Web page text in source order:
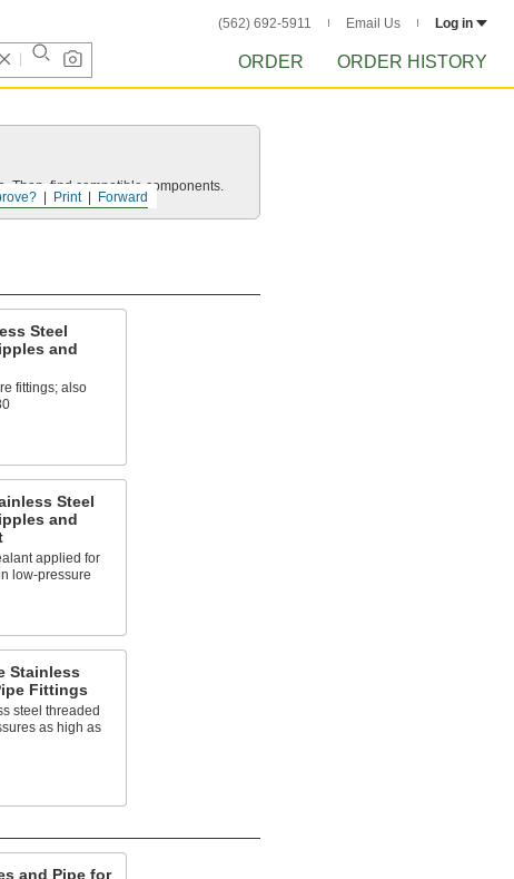
(562) 692-5911 Email Us Log in
ORDER ORDER HISTORY
Forward
Print
Then, find compatible components.
Steel
and
fittings; also
Steel
and
applied for
low-pressure
Stainless
Fittings
steel threaded
as high as
and Pipe for